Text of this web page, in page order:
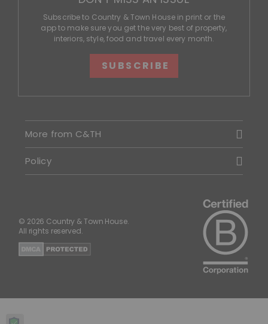
Subscribe to Country & Town House in print or the
app to make sure you get the very best of property,
interiors, style, food and travel every month.
SUBSCRIBE
More from C&TH
Policy
© 2026 Country & Town House.
All rights reserved.